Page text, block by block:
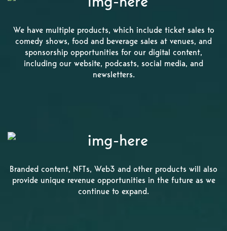
We have multiple products, which include ticket sales to
comedy shows, food and beverage sales at venues, and
sponsorship opportunities for our digital content,
including our website, podcasts, social media, and
newsletters.
Branded content, NFTs, Web3 and other products will also
provide unique revenue opportunities in the future as we
continue to expand.